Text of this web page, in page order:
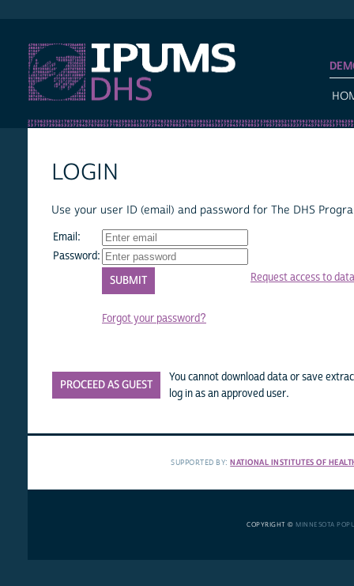
LOGIN
Use your user ID (email) and password for The DHS
Email:
Password:
Forgot your password?
Request access to data
PROCEED AS GUEST
You cannot download data or save
log in as an approved user.
SUPPORTED BY:NATIONAL INSTITUTES OF
COPYRIGHT © MINNESOTA